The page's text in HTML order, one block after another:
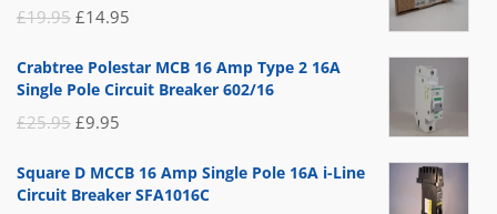
£19.95 Original
was:
£14.95
is:
Crabtree Polestar MCB 16 Amp Type 2 16A
Single Pole Circuit Breaker 602/16
£25.95 Original
was:
£9.95
is:
Square D MCCB 16 Amp Single Pole 16A i-Line
Circuit Breaker SFA1016C